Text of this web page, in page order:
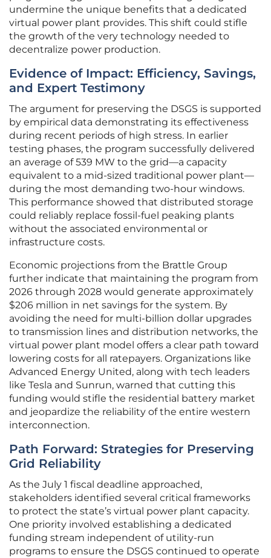
undermine the unique benefits that a dedicated
virtual power plant provides. This shift could stifle
the growth of the very technology needed to
decentralize power production.
Evidence of Impact: Efficiency, Savings,
and Expert Testimony
The argument for preserving the DSGS is supported
by empirical data demonstrating its effectiveness
during recent periods of high stress. In earlier
testing phases, the program successfully delivered
an average of 539 MW to the grid—a capacity
equivalent to a mid-sized traditional power plant—
during the most demanding two-hour windows.
This performance showed that distributed storage
could reliably replace fossil-fuel peaking plants
without the associated environmental or
infrastructure costs.
Economic projections from the Brattle Group
further indicate that maintaining the program from
2026 through 2028 would generate approximately
$206 million in net savings for the system. By
avoiding the need for multi-billion dollar upgrades
to transmission lines and distribution networks, the
virtual power plant model offers a clear path toward
lowering costs for all ratepayers. Organizations like
Advanced Energy United, along with tech leaders
like Tesla and Sunrun, warned that cutting this
funding would stifle the residential battery market
and jeopardize the reliability of the entire western
interconnection.
Path Forward: Strategies for Preserving
Grid Reliability
As the July 1 fiscal deadline approached,
stakeholders identified several critical frameworks
to protect the state’s virtual power plant capacity.
One priority involved establishing a dedicated
funding stream independent of utility-run
programs to ensure the DSGS continued to operate